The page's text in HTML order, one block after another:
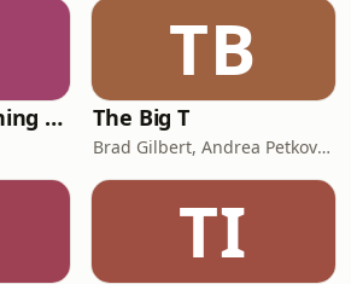
My Tennis Coaching Podcast
TB
The Big T
Brad Gilbert, Andrea Petkovic, Mark Petchey, Coco Vandeweghe
TI